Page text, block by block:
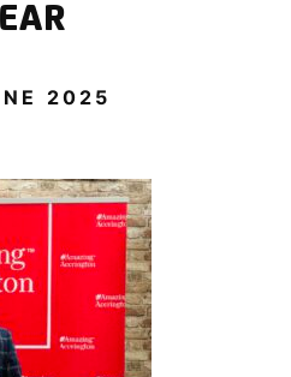
2025